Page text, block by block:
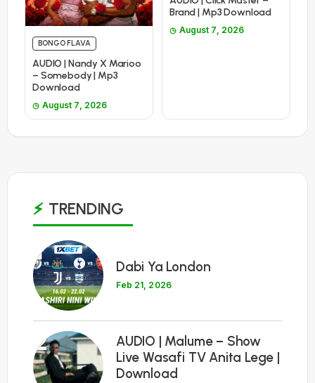
BONGO FLAVA
AUDIO | Nandy X Marioo
– Somebody | Mp3
Download
August 7, 2026
Brand | Mp3 Download
August 7, 2026
TRENDING
1
Dabi Ya London
Feb 21, 2026
2
AUDIO | Malume – Show
Live Wasafi TV Anita Lege |
Download